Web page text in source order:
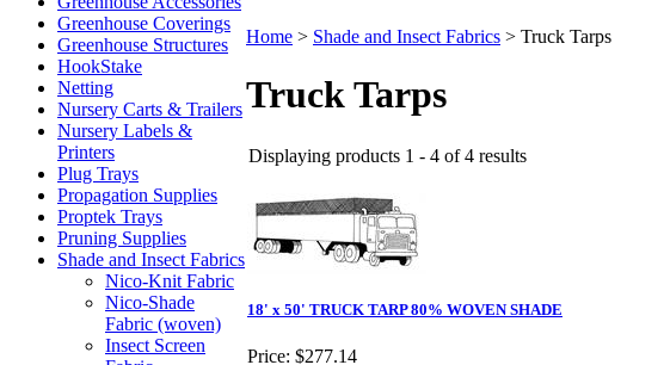
Greenhouse Coverings
Greenhouse Structures
HookStake
Netting
Nursery Carts & Trailers
Nursery Labels &
Printers
Plug Trays
Propagation Supplies
Proptek Trays
Pruning Supplies
Shade and Insect Fabrics
Nico-Knit Fabric
Nico-Shade
Fabric (woven)
Insect Screen
Home > Shade and Insect Fabrics > Truck Tarps
Truck Tarps
Displaying products 1 - 4 of 4 results
18' x 50' TRUCK TARP 80% WOVEN SHADE
Price: $277.14